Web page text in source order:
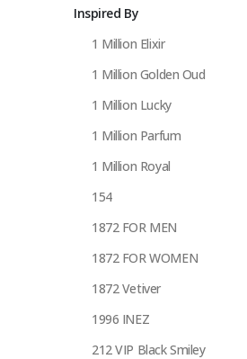
Inspired By
1 Million Elixir
1 Million Golden Oud
1 Million Lucky
1 Million Parfum
1 Million Royal
154
1872 FOR MEN
1872 FOR WOMEN
1872 Vetiver
1996 INEZ
212 VIP Black Smiley